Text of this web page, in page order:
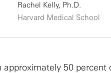
Rachel Kelly, Ph.D.
Harvard Medical School
approximately 50 percent